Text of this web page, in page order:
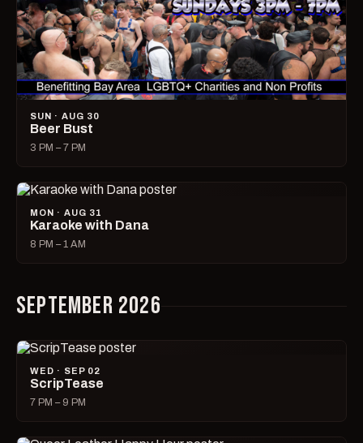
SUN · AUG 30
Beer Bust
3 PM – 7 PM
MON · AUG 31
Karaoke with Dana
8 PM – 1 AM
SEPTEMBER 2026
WED · SEP 02
ScripTease
7 PM – 9 PM